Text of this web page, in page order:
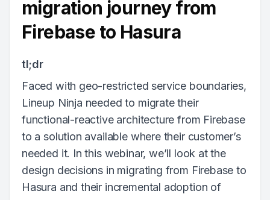
migration journey from
Firebase to Hasura
tl;dr
Faced with geo-restricted service boundaries,
Lineup Ninja needed to migrate their
functional-reactive architecture from Firebase
to a solution available where their customer’s
needed it. In this webinar, we’ll look at the
design decisions in migrating from Firebase to
Hasura and their incremental adoption of